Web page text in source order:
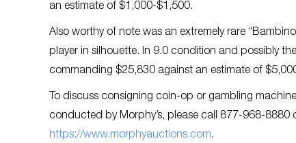
an estimate of $1,000-$1,500.
Also worthy of note was an extremely rare
player in silhouette. In 9.0 condition and possibly
commanding $25,830 against an estimate of
To discuss consigning coin-op or gambling
conducted by Morphy’s, please call 877-968-8880
https://www.morphyauctions.com.